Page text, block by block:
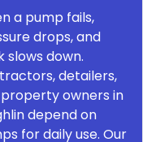
a pump fails,
drops, and
slows down.
detailers,
owners in
depend on
for daily use. Our